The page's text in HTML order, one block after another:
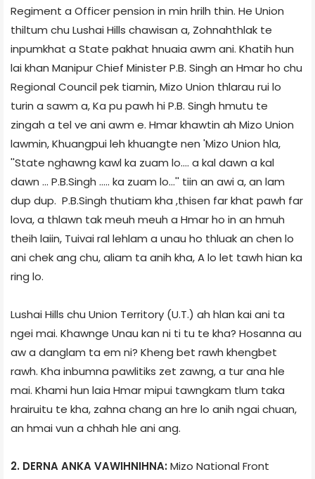
Regiment a Officer pension in min hrilh thin. He Union
thiltum chu Lushai Hills chawisan a, Zohnahthlak te
inpumkhat a State pakhat hnuaia awm ani. Khatih hun
lai khan Manipur Chief Minister P.B. Singh an Hmar ho chu
Regional Council pek tiamin, Mizo Union thlarau rui lo
turin a sawm a, Ka pu pawh hi P.B. Singh hmutu te
zingah a tel ve ani awm e. Hmar khawtin ah Mizo Union
lawmin, Khuangpui leh khuangte nen 'Mizo Union hla,
''State nghawng kawl ka zuam lo.... a kal dawn a kal
dawn ... P.B.Singh ..... ka zuam lo...'' tiin an awi a, an lam
dup dup. P.B.Singh thutiam kha ,thisen far khat pawh far
lova, a thlawn tak meuh meuh a Hmar ho in an hmuh
theih laiin, Tuivai ral lehlam a unau ho thluak an chen lo
ani chek ang chu, aliam ta anih kha, A lo let tawh hian ka
ring lo.
Lushai Hills chu Union Territory (U.T.) ah hlan kai ani ta
ngei mai. Khawnge Unau kan ni ti tu te kha? Hosanna au
aw a danglam ta em ni? Kheng bet rawh khengbet
rawh. Kha inbumna pawlitiks zet zawng, a tur ana hle
mai. Khami hun laia Hmar mipui tawngkam tlum taka
hrairuitu te kha, zahna chang an hre lo anih ngai chuan,
an hmai vun a chhah hle ani ang.
2. DERNA ANKA VAWIHNIHNA: Mizo National Front